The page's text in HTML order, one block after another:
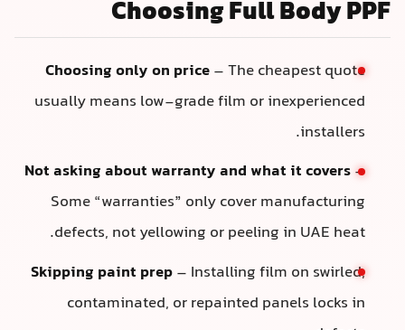
Choosing Full Body PPF
Choosing only on price– The cheapest quote
usually means low-grade film or inexperienced
installers.
Not asking about warranty and what it covers–
Some “warranties” only cover manufacturing
defects, not yellowing or peeling in UAE heat.
Skipping paint prep– Installing film on swirled,
contaminated, or repainted panels locks in